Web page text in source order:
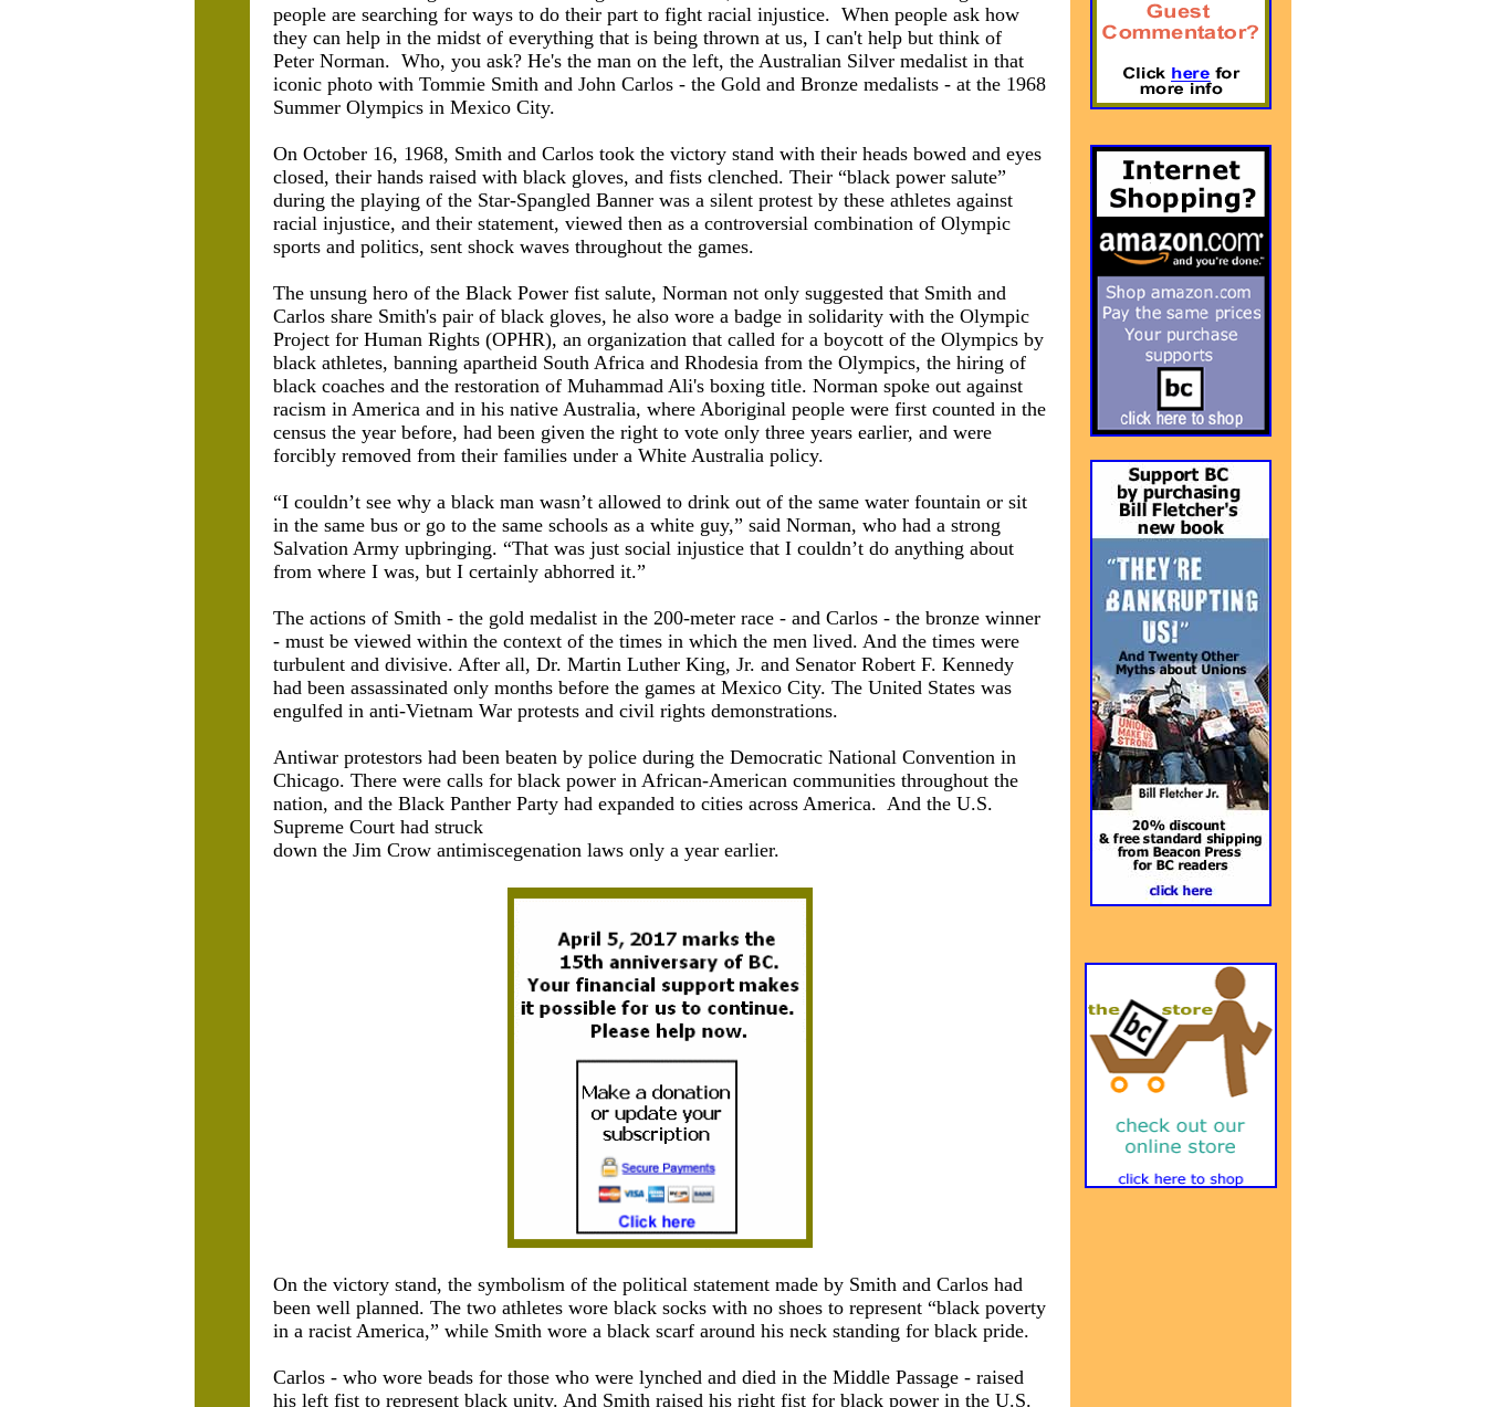
people are searching for ways to do their part to fight racial injustice. When people ask how
they can help in the midst of everything that is being thrown at us, I can't help but think of
Peter Norman. Who, you ask? He's the man on the left, the Australian Silver medalist in that
iconic photo with Tommie Smith and John Carlos - the Gold and Bronze medalists - at the 1968
Summer Olympics in Mexico City.
On October 16, 1968, Smith and Carlos took the victory stand with their heads bowed and eyes
closed, their hands raised with black gloves, and fists clenched. Their “black power salute”
during the playing of the Star-Spangled Banner was a silent protest by these athletes against
racial injustice, and their statement, viewed then as a controversial combination of Olympic
sports and politics, sent shock waves throughout the games.
The unsung hero of the Black Power fist salute, Norman not only suggested that Smith and
Carlos share Smith's pair of black gloves, he also wore a badge in solidarity with the Olympic
Project for Human Rights (OPHR), an organization that called for a boycott of the Olympics by
black athletes, banning apartheid South Africa and Rhodesia from the Olympics, the hiring of
black coaches and the restoration of Muhammad Ali's boxing title. Norman spoke out against
racism in America and in his native Australia, where Aboriginal people were first counted in the
census the year before, had been given the right to vote only three years earlier, and were
forcibly removed from their families under a White Australia policy.
“I couldn’t see why a black man wasn’t allowed to drink out of the same water fountain or sit
in the same bus or go to the same schools as a white guy,” said Norman, who had a strong
Salvation Army upbringing. “That was just social injustice that I couldn’t do anything about
from where I was, but I certainly abhorred it.”
The actions of Smith - the gold medalist in the 200-meter race - and Carlos - the bronze winner
- must be viewed within the context of the times in which the men lived. And the times were
turbulent and divisive. After all, Dr. Martin Luther King, Jr. and Senator Robert F. Kennedy
had been assassinated only months before the games at Mexico City. The United States was
engulfed in anti-Vietnam War protests and civil rights demonstrations.
Antiwar protestors had been beaten by police during the Democratic National Convention in
Chicago. There were calls for black power in African-American communities throughout the
nation, and the Black Panther Party had expanded to cities across America. And the U.S.
Supreme Court had struck
down the Jim Crow antimiscegenation laws only a year earlier.
On the victory stand, the symbolism of the political statement made by Smith and Carlos had
been well planned. The two athletes wore black socks with no shoes to represent “black poverty
in a racist America,” while Smith wore a black scarf around his neck standing for black pride.
Carlos - who wore beads for those who were lynched and died in the Middle Passage - raised
his left fist to represent black unity. And Smith raised his right fist for black power in the U.S.